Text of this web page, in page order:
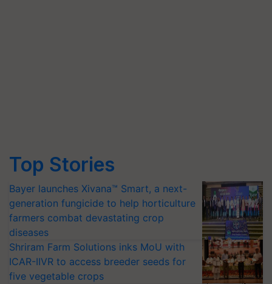
Top Stories
Bayer launches Xivana™ Smart, a next-
generation fungicide to help horticulture
farmers combat devastating crop
diseases
Shriram Farm Solutions inks MoU with
ICAR-IIVR to access breeder seeds for
five vegetable crops